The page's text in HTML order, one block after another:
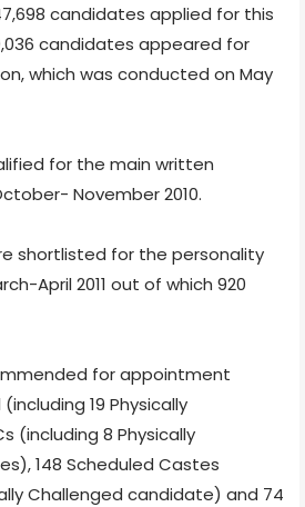
candidates applied for this
candidates appeared for
which was conducted on May
for the main written
November 2010.
shortlisted for the personality
April 2011 out of which 920
for appointment
19 Physically
(including 8 Physically
148 Scheduled Castes
Challenged candidate) and 74